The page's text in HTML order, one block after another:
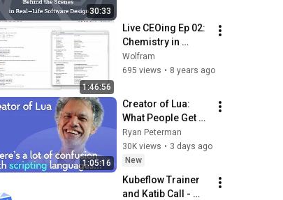
30:33
Framework]
1:46:56
Live CEOing Ep 02:
Chemistry in
Wolfram Language
Wolfram
695 views • 8 years ago
1:05:16
Creator of Lua:
What People Get
Wrong About
Scripting
Languages |
Roberto
Ierusalimschy
Ryan Peterman
30K views • 3 days ago
New
Kubeflow Trainer
and Katib Call -